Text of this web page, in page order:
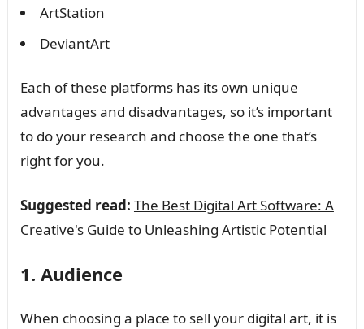
ArtStation
DeviantArt
Each of these platforms has its own unique
advantages and disadvantages, so it’s important
to do your research and choose the one that’s
right for you.
Suggested read: The Best Digital Art Software: A
Creative's Guide to Unleashing Artistic Potential
1. Audience
When choosing a place to sell your digital art, it is